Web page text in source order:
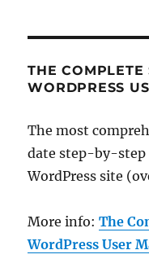
THE COMPLETE
WORDPRESS
The most
date step-by-step
WordPress site
More info:The
WordPress User